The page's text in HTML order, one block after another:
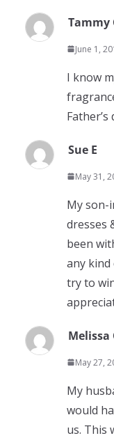
Tammy
June 1,
I know
Sue E
May 31,
My son-
dresses
been
any kind
try to
Melissa
May 27,
My
would
us. This